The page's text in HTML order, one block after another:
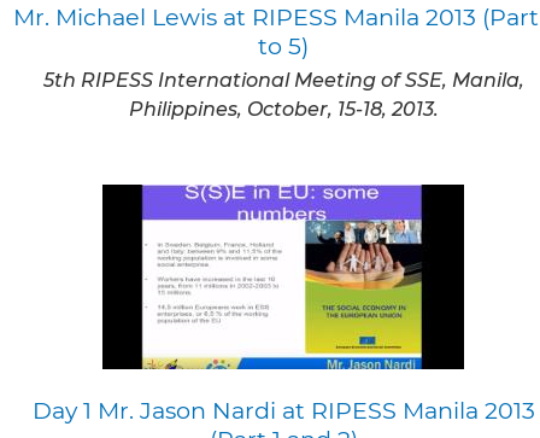
Mr. Michael Lewis at RIPESS Manila 2013 (Part
to 5)
5th RIPESS International Meeting of SSE, Manila,
Philippines, October, 15-18, 2013.
Day 1 Mr. Jason Nardi at RIPESS Manila 2013